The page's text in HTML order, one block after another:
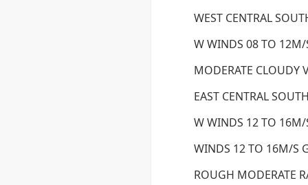
WEST CENTRAL
W WINDS 08 TO 12M/
MODERATE CLOUDY
EAST CENTRAL
W WINDS 12 TO 16M/
WINDS 12 TO 16M/S
ROUGH MODERATE